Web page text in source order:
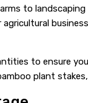
to
to ensure
plant stakes,